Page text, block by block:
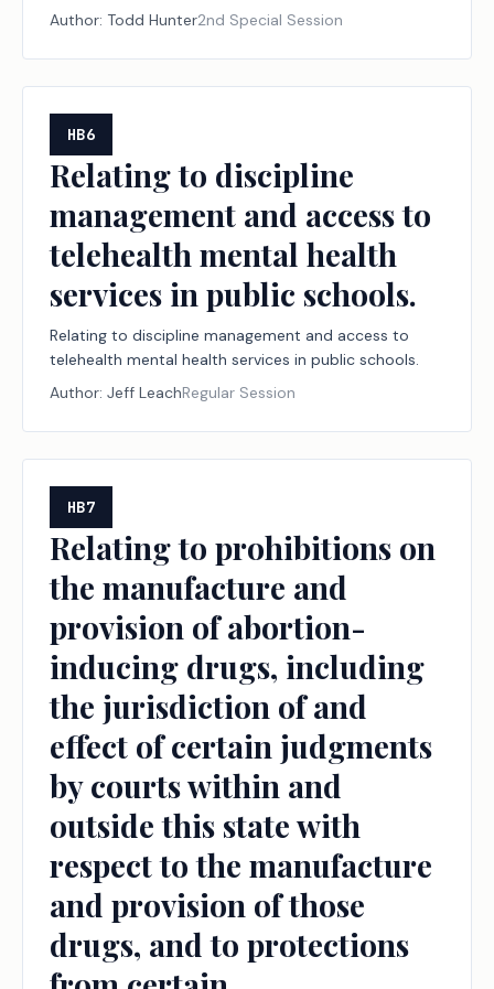
Representatives from the State of Texas.
Author: Todd Hunter2nd Special Session
HB6
Relating to discipline
management and access to
telehealth mental health
services in public schools.
Relating to discipline management and access to
telehealth mental health services in public schools.
Author: Jeff LeachRegular Session
HB7
Relating to prohibitions on
the manufacture and
provision of abortion-
inducing drugs, including
the jurisdiction of and
effect of certain judgments
by courts within and
outside this state with
respect to the manufacture
and provision of those
drugs, and to protections